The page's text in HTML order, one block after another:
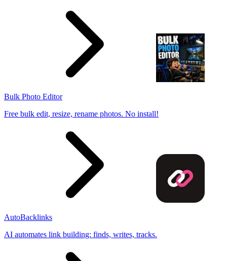
Bulk Photo Editor
Free bulk edit, resize, rename photos. No install!
AutoBacklinks
AI automates link building: finds, writes, tracks.